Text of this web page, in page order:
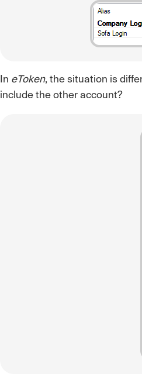
In eToken, the situation is
include the other account?